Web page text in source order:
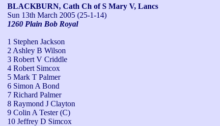
BLACKBURN, Cath Ch of S Mary V, Lancs
Sun 13th March 2005 (25-1-14)
1260 Plain Bob Royal
1 Stephen Jackson
2 Ashley B Wilson
3 Robert V Criddle
4 Robert Simcox
5 Mark T Palmer
6 Simon A Bond
7 Richard Palmer
8 Raymond J Clayton
9 Colin A Tester (C)
10 Jeffrey D Simcox